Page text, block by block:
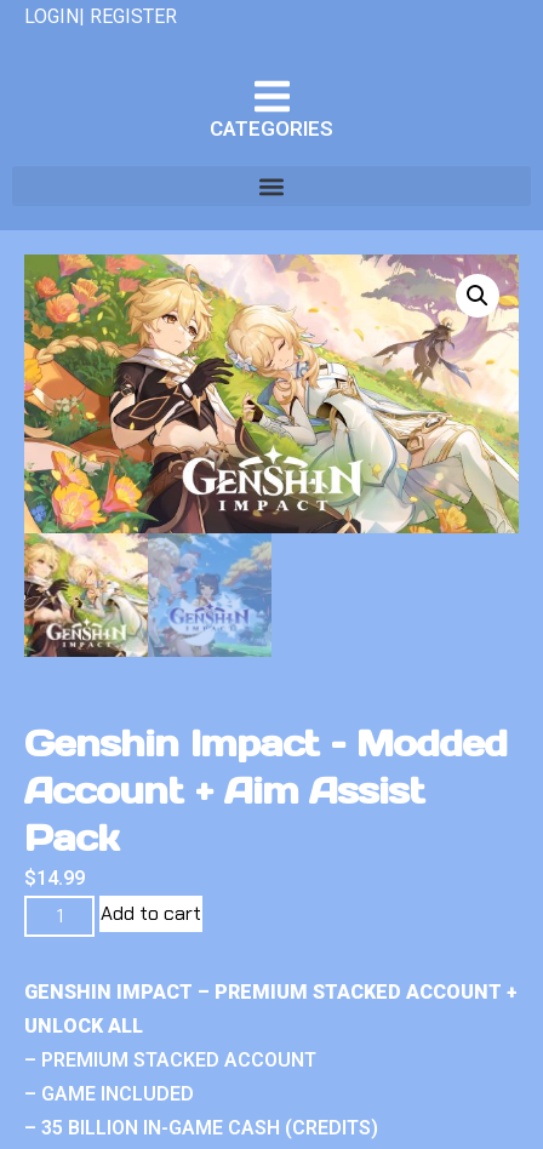
LOGIN| REGISTER
CATEGORIES
Genshin Impact – Modded
Account + Aim Assist
Pack
$14.99
Add to cart
GENSHIN IMPACT – PREMIUM STACKED ACCOUNT +
UNLOCK ALL
– PREMIUM STACKED ACCOUNT
– GAME INCLUDED
– 35 BILLION IN-GAME CASH (CREDITS)